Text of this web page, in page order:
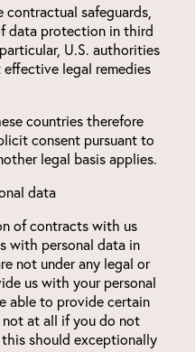
safeguards,
data protection in third
U.S. authorities
legal remedies
countries therefore
consent pursuant to
legal basis applies.
data
of contracts with us
with personal data in
not under any legal or
us with your personal
able to provide certain
at all if you do not
should exceptionally